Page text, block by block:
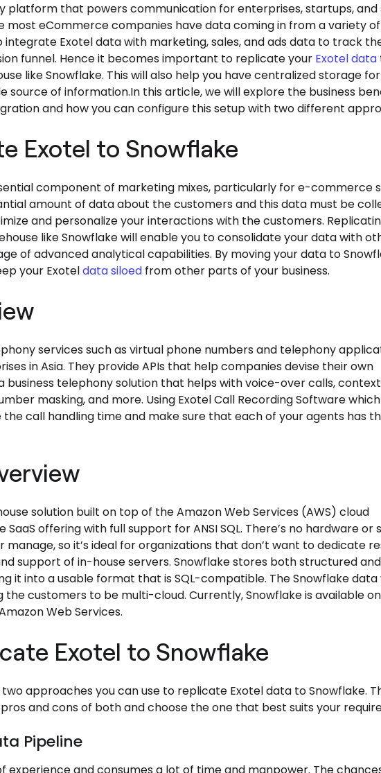
platform that powers communication for enterprises, startups, and
most eCommerce companies have data coming in from a variety
Exotel data with marketing, sales, and ads data to track
funnel. Hence it becomes important to replicate your Exotel data
like Snowflake. This will also help you have centralized storage
source of information.In this article, we will explore the business
and how you can configure this setup with two different
Exotel to Snowflake
component of marketing mixes, particularly for e-commerce
amount of data about the customers and this data must be
and personalize your interactions with the customers.
like Snowflake will enable you to consolidate your data with
of advanced analytical capabilities. By moving your data to
your Exoteldata siloed from other parts of your business.
services such as virtual phone numbers and telephony
in Asia. They provide APIs that help companies devise their own
business telephony solution that helps with voice-over calls,
masking, and more. Using Exotel Call Recording Software which
the call handling time and make sure that each of your agents has
solution built on top of the Amazon Web Services (AWS) cloud
offering with full support for ANSI SQL. There’s no hardware
manage, so it’s ideal for organizations that don’t want to dedicate
support of in-house servers. Snowflake stores both structured
it into a usable format that is SQL-compatible. The Snowflake data
the customers to be multi-cloud. Currently, Snowflake is available
Web Services.
Exotel to Snowflake
approaches you can use to replicate Exotel data to Snowflake.
and cons of both and choose the one that best suits your
Pipeline